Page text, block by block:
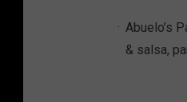
Abuelo’s
& salsa,